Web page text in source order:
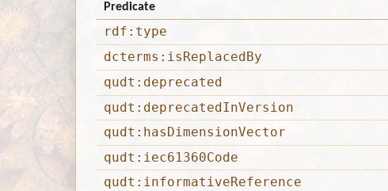
Predicate
rdf:type
dcterms:isReplacedBy
qudt:deprecated
qudt:deprecatedInVersion
qudt:hasDimensionVector
qudt:iec61360Code
qudt:informativeReference